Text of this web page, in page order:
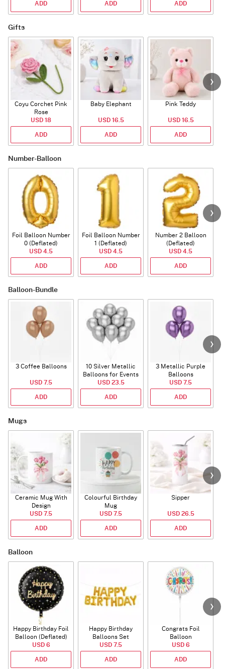
ADD ADD ADD
Gifts
Coyu Corchet Pink
Rose
USD 18
ADD
Baby Elephant
USD 16.5
ADD
Pink Teddy
USD 16.5
ADD
Number-Balloon
Foil Balloon Number
0 (Deflated)
USD 4.5
ADD
Foil Balloon Number
1 (Deflated)
USD 4.5
ADD
Number 2 Balloon
(Deflated)
USD 4.5
ADD
Balloon-Bundle
3 Coffee Balloons
USD 7.5
ADD
10 Silver Metallic
Balloons for Events
USD 23.5
ADD
3 Metallic Purple
Balloons
USD 7.5
ADD
Mugs
Ceramic Mug With
Design
USD 7.5
ADD
Colourful Birthday
Mug
USD 7.5
ADD
Sipper
USD 26.5
ADD
Balloon
Happy Birthday Foil
Balloon (Deflated)
USD 6
ADD
Happy Birthday
Balloons Set
(Deflated)
USD 7.5
ADD
Congrats Foil
Balloon
USD 6
ADD